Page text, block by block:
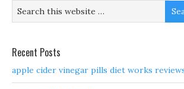
Recent Posts
apple cider vinegar pills diet works